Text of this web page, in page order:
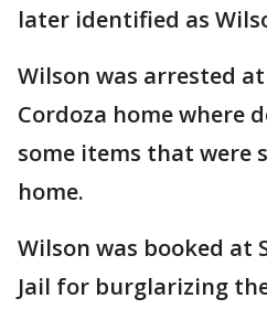
later identified as
Wilson was arrested
Cordoza home where
some items that were
home.
Wilson was booked at
Jail for burglarizing